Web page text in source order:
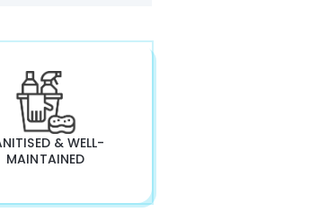
& WELL-
MAINTAINED